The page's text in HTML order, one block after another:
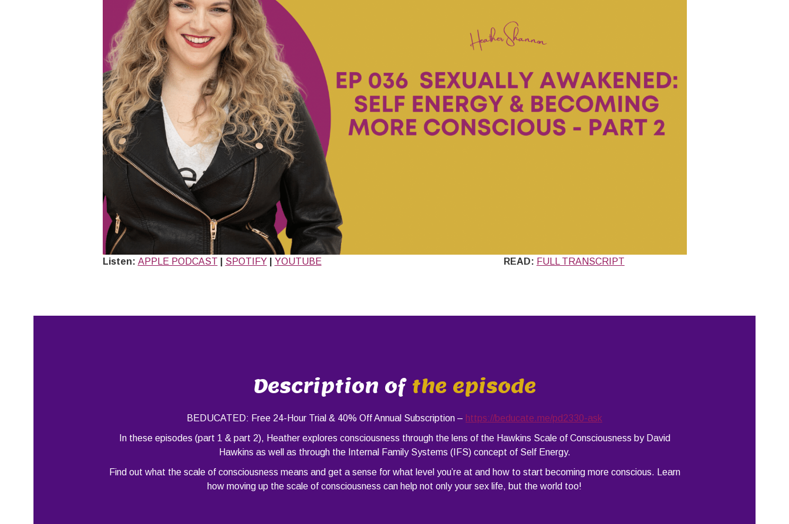
Listen: APPLE PODCAST SPOTIFY| YOUTUBE READ: FULL TRANSCRIPT
Description of the episode
BEDUCATED: Free 24-Hour Trial & 40% Off Annual Subscription – https://beducate.me/pd2330-ask
In these episodes (part 1 & part 2), Heather explores consciousness through the lens of the Hawkins Scale of Consciousness by David
Hawkins as well as through the Internal Family Systems (IFS) concept of Self Energy.
Find out what the scale of consciousness means and get a sense for what level you’re at and how to start becoming more conscious. Learn
how moving up the scale of consciousness can help not only your sex life, but the world too!